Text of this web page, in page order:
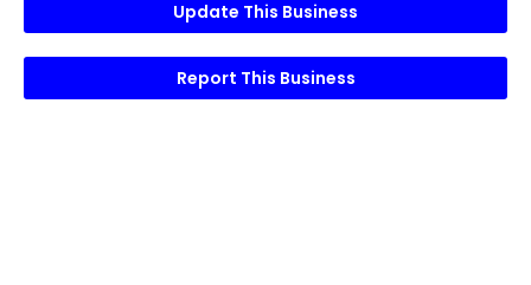
Update This Business
Report This Business